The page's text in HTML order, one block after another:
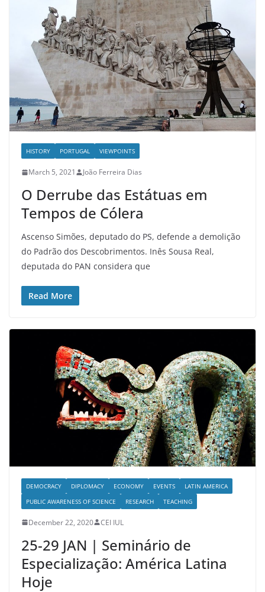
HISTORY PORTUGAL VIEWPOINTS
March 5, 2021 João Ferreira Dias
O Derrube das Estátuas em
Tempos de Cólera
Ascenso Simões, deputado do PS, defende a demolição
do Padrão dos Descobrimentos. Inês Sousa Real,
deputada do PAN considera que
Read More
DEMOCRACY DIPLOMACY ECONOMY EVENTS
LATIN AMERICA
PUBLIC AWARENESS OF SCIENCE
RESEARCH TEACHING
December 22, 2020 CEI IUL
25-29 JAN | Seminário de
Especialização: América Latina
Hoje